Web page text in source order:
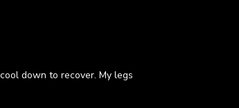
down to recover. My legs